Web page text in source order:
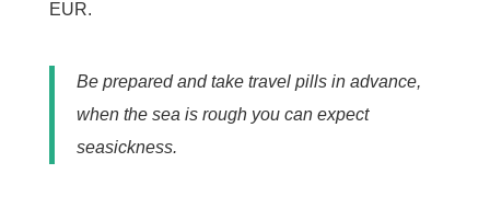
EUR.
Be prepared and take travel pills in advance,
when the sea is rough you can expect
seasickness.